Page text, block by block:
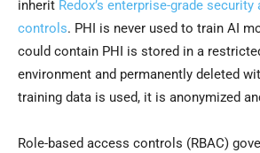
inherit Redox’s enterprise-grade
controls. PHI is never used to train AI
could contain PHI is stored in a
environment and permanently deleted
training data is used, it is anonymized
Role-based access controls (RBAC)